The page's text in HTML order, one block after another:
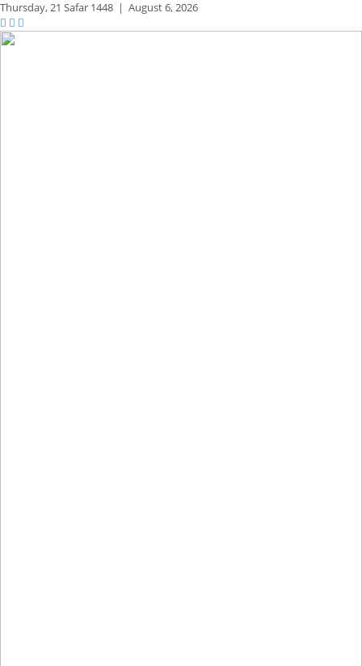
Thursday,21 Safar 1448 | August 6, 2026